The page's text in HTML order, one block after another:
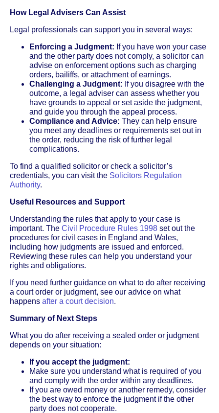
How Legal Advisers Can Assist
Legal professionals can support you in several ways:
Enforcing a Judgment: If you have won your case
and the other party does not comply, a solicitor can
advise on enforcement options such as charging
orders, bailiffs, or attachment of earnings.
Challenging a Judgment: If you disagree with the
outcome, a legal adviser can assess whether you
have grounds to appeal or set aside the judgment,
and guide you through the appeal process.
Compliance and Advice: They can help ensure
you meet any deadlines or requirements set out in
the order, reducing the risk of further legal
complications.
To find a qualified solicitor or check a solicitor’s
credentials, you can visit the Solicitors Regulation
Authority.
Useful Resources and Support
Understanding the rules that apply to your case is
important. The Civil Procedure Rules 1998 set out the
procedures for civil cases in England and Wales,
including how judgments are issued and enforced.
Reviewing these rules can help you understand your
rights and obligations.
If you need further guidance on what to do after receiving
a court order or judgment, see our advice on what
happens after a court decision.
Summary of Next Steps
What you do after receiving a sealed order or judgment
depends on your situation:
If you accept the judgment:
Make sure you understand what is required of you
and comply with the order within any deadlines.
If you are owed money or another remedy, consider
the best way to enforce the judgment if the other
party does not cooperate.